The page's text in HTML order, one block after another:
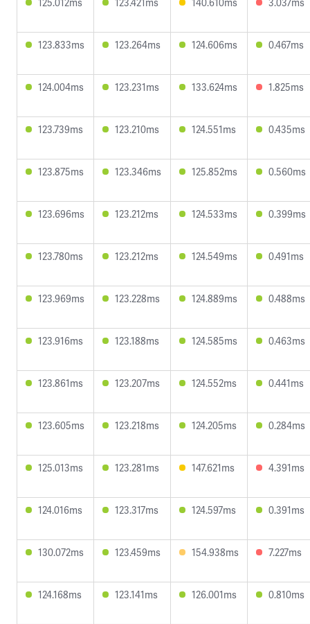
123.833ms 123.264ms 124.606ms 0.467ms
124.004ms 123.231ms 133.624ms 1.825ms
123.739ms 123.210ms 124.551ms 0.435ms
123.875ms 123.346ms 125.852ms 0.560ms
123.696ms 123.212ms 124.533ms 0.399ms
123.780ms 123.212ms 124.549ms 0.491ms
123.969ms 123.228ms 124.889ms 0.488ms
123.916ms 123.188ms 124.585ms 0.463ms
123.861ms 123.207ms 124.552ms 0.441ms
123.605ms 123.218ms 124.205ms 0.284ms
125.013ms 123.281ms 147.621ms 4.391ms
124.016ms 123.317ms 124.597ms 0.391ms
130.072ms 123.459ms 154.938ms 7.227ms
124.168ms 123.141ms 126.001ms 0.810ms